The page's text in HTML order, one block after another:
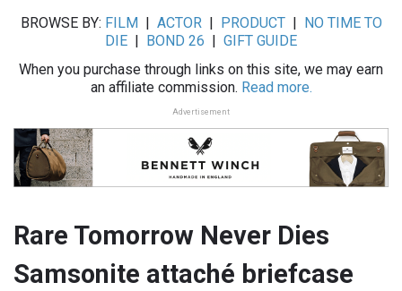
BROWSE BY: FILM ACTOR| PRODUCT|
NO TIME TO
DIE
BOND 26
GIFT GUIDE
When you purchase through links on this site, we may earn
an affiliate commission. Read more.
Advertisement
Rare Tomorrow Never Dies
Samsonite attaché briefcase